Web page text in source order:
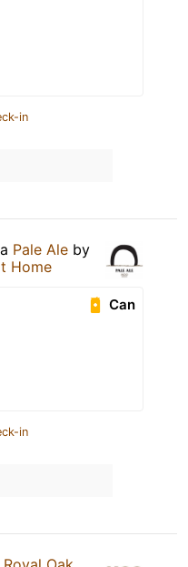
in
Pale Ale by
Home
Can
in